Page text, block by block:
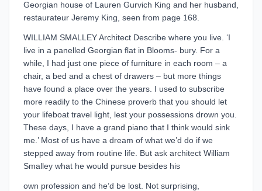
Georgian house of Lauren Gurvich King and her husband,
restaurateur Jeremy King, seen from page 168.
WILLIAM SMALLEY Architect Describe where you live. ‘I
live in a panelled Georgian flat in Blooms- bury. For a
while, I had just one piece of furniture in each room – a
chair, a bed and a chest of drawers – but more things
have found a place over the years. I used to subscribe
more readily to the Chinese proverb that you should let
your lifeboat travel light, lest your possessions drown you.
These days, I have a grand piano that I think would sink
me.’ Most of us have a dream of what we’d do if we
stepped away from routine life. But ask architect William
Smalley what he would pursue besides his
own profession and he’d be lost. Not surprising,